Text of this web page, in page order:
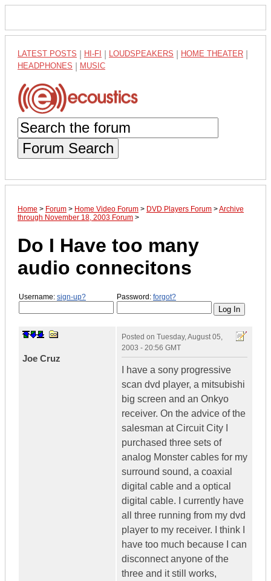
LATEST POSTS HI-FI LOUDSPEAKERS HOME THEATER
HEADPHONES MUSIC
Forum Search
Home > Forum > Home Video Forum > DVD Players Forum >Archive
through November 18, 2003 Forum >
Do I Have too many
audio connecitons
Username: sign-up? Password: forgot?
Joe Cruz
Posted on Tuesday, August 05,
2003 - 20:56 GMT
I have a sony progressive
scan dvd player, a mitsubishi
big screen and an Onkyo
receiver. On the advice of the
salesman at Circuit City I
purchased three sets of
analog Monster cables for my
surround sound, a coaxial
digital cable and a optical
digital cable. I currently have
all three running from my dvd
player to my receiver. I think I
have too much because I can
disconnect anyone of the
three and it still works,